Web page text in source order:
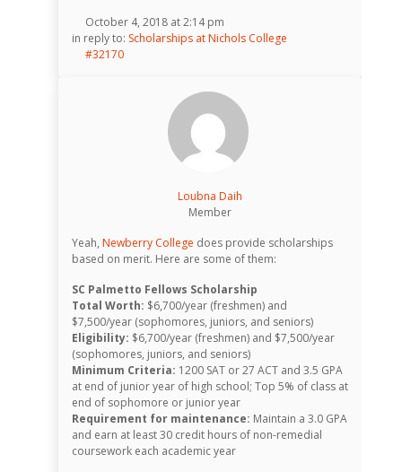
October 4, 2018 at 2:14 pm
in reply to: Scholarships at Nichols College
#32170
Loubna Daih
Member
Yeah, Newberry College does provide scholarships
based on merit. Here are some of them:
SC Palmetto Fellows Scholarship
Total Worth: $6,700/year (freshmen) and
$7,500/year (sophomores, juniors, and seniors)
Eligibility: $6,700/year (freshmen) and $7,500/year
(sophomores, juniors, and seniors)
Minimum Criteria: 1200 SAT or 27 ACT and 3.5 GPA
at end of junior year of high school; Top 5% of class at
end of sophomore or junior year
Requirement for maintenance: Maintain a 3.0 GPA
and earn at least 30 credit hours of non-remedial
coursework each academic year